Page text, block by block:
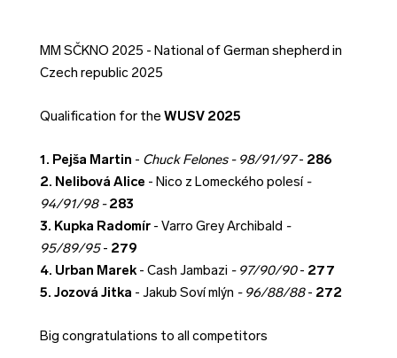
MM SČKNO 2025 - National of German shepherd in
Czech republic 2025
Qualification for the WUSV 2025
1. Pejša Martin - Chuck Felones - 98/91/97- 286
2. Nelibová Alice - Nico z Lomeckého polesí-
94/91/98 -283
3. Kupka Radomír- Varro Grey Archibald -
95/89/95- 279
4. Urban Marek- Cash Jambazi - 97/90/90- 277
5. Jozová Jitka - Jakub Soví mlýn - 96/88/88- 272
Big congratulations to all competitors